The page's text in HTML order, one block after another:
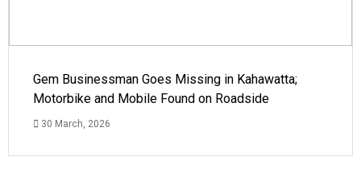
Gem Businessman Goes Missing in Kahawatta;
Motorbike and Mobile Found on Roadside
30 March, 2026